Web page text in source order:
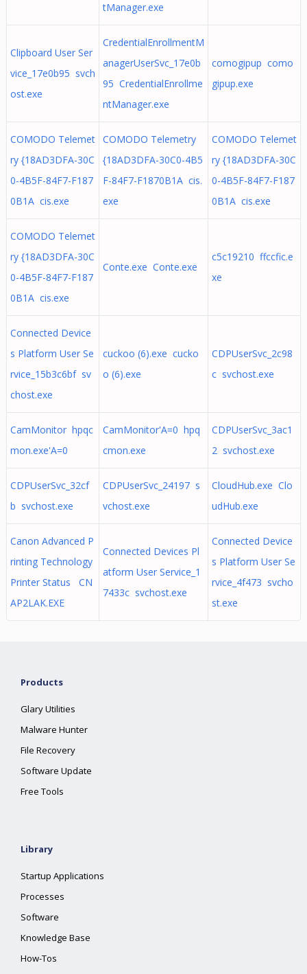
tManager.exe
Clipboard User Ser
vice_17e0b95 svch
ost.exe
CredentialEnrollmentM
anagerUserSvc_17e0b
95 CredentialEnrollme
ntManager.exe
comogipup como
gipup.exe
COMODO Telemet
ry {18AD3DFA-30C
0-4B5F-84F7-F187
0B1A cis.exe
COMODO Telemetry
{18AD3DFA-30C0-4B5
F-84F7-F1870B1A cis.
exe
COMODO Telemet
ry {18AD3DFA-30C
0-4B5F-84F7-F187
0B1A cis.exe
COMODO Telemet
ry {18AD3DFA-30C
0-4B5F-84F7-F187
0B1A cis.exe
Conte.exe Conte.exe
c5c19210 ffccfic.e
xe
Connected Device
s Platform User Se
rvice_15b3c6bf sv
chost.exe
cuckoo (6).exe cucko
o (6).exe
CDPUserSvc_2c98
c svchost.exe
CamMonitor hpqc
mon.exe'A=0
CamMonitor'A=0 hpq
cmon.exe
CDPUserSvc_3ac1
2 svchost.exe
CDPUserSvc_32cf
b svchost.exe
CDPUserSvc_24197 s
vchost.exe
CloudHub.exe Clo
udHub.exe
Canon Advanced P
rinting Technology
Printer Status CN
AP2LAK.EXE
Connected Devices Pl
atform User Service_1
7433c svchost.exe
Connected Device
s Platform User Se
rvice_4f473 svcho
st.exe
Products
Glary Utilities
Malware Hunter
File Recovery
Software Update
Free Tools
Library
Startup Applications
Processes
Software
Knowledge Base
How-Tos